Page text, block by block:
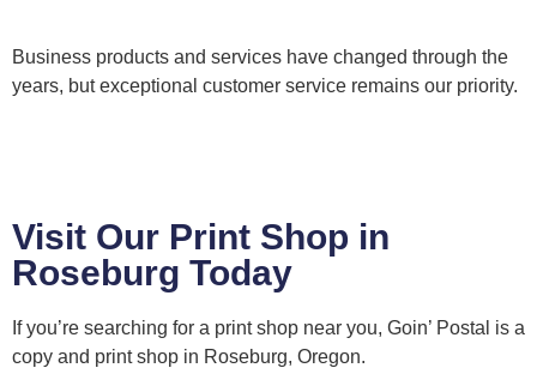
Business products and services have changed through the
years, but exceptional customer service remains our priority.
Visit Our Print Shop in
Roseburg Today
If you’re searching for a print shop near you, Goin’ Postal is a
copy and print shop in Roseburg, Oregon.